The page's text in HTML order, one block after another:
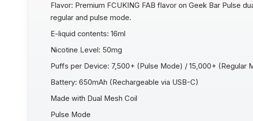
Flavor: Premium FCUKING FAB flavor on Geek Bar Pulse
regular and pulse mode.
E-liquid contents: 16ml
Nicotine Level: 50mg
Puffs per Device: 7,500+ (Pulse Mode) / 15,000+ (Regular
Battery: 650mAh (Rechargeable via USB-C)
Made with Dual Mesh Coil
Pulse Mode